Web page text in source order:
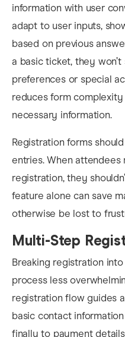
information with user
adapt to user inputs,
based on previous
a basic ticket, they
preferences or special
reduces form
necessary information.
Registration forms
entries. When
registration, they
feature alone can save
otherwise be lost to
Multi-Step
Breaking registration
process less
registration flow guides
basic contact
finally to payment